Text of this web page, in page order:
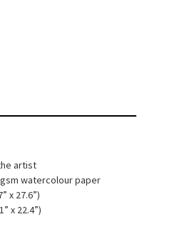
artist
watercolour paper
x 27.6”)
x 22.4”)